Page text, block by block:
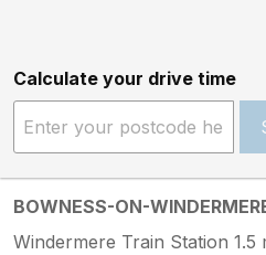
Calculate your drive time
BOWNESS-ON-
Windermere Train Station 1.5